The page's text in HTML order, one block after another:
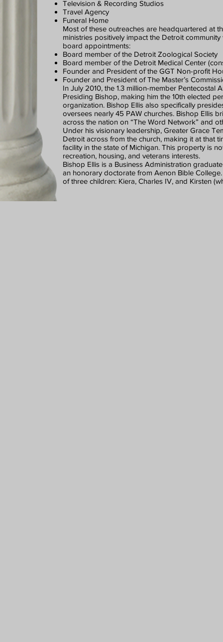
Television & Recording Studios
Travel Agency
Funeral Home
Most of these outreaches are headquartered at
ministries positively impact the Detroit
board appointments:
Board member of the Detroit Zoological Society
Board member of the Detroit Medical Center
Founder and President of the GGT Non-profit
Founder and President of The Master’s
In July 2010, the 1.3 million-member Pentecostal
Presiding Bishop, making him the 10th elected
organization. Bishop Ellis also specifically
oversees nearly 45 PAW churches. Bishop Ellis
across the nation on “The Word Network” and
Under his visionary leadership, Greater Grace
Detroit across from the church, making it at that
facility in the state of Michigan. This property is
recreation, housing, and veterans interests.
Bishop Ellis is a Business Administration
an honorary doctorate from Aenon Bible
of three children: Kiera, Charles IV, and Kirsten